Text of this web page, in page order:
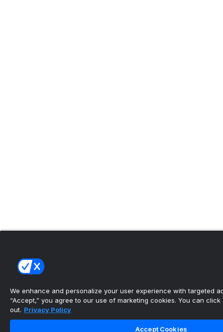
We enhance and personalize your user experience with targeted
“Accept,” you agree to our use of marketing cookies. You can click
out. Privacy Policy
Accept Cookies